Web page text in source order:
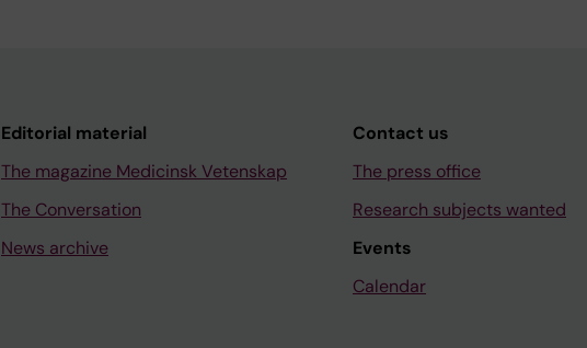
Editorial material
The magazine Medicinsk Vetenskap
The Conversation
News archive
Contact us
The press office
Research subjects wanted
Events
Calendar